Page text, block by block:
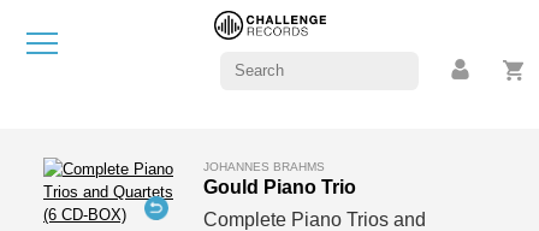
JOHANNES BRAHMS
Gould Piano Trio
Complete Piano Trios and